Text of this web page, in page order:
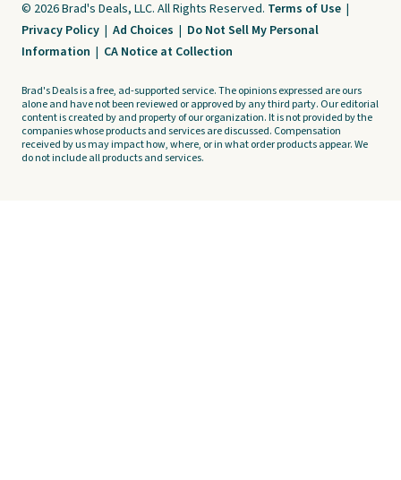
© 2026 Brad's Deals, LLC. All Rights Reserved. Terms of Use |
Privacy Policy | Ad Choices | Do Not Sell My Personal
Information | CA Notice at Collection
Brad's Deals is a free, ad-supported service. The opinions expressed are ours
alone and have not been reviewed or approved by any third party. Our editorial
content is created by and property of our organization. It is not provided by the
companies whose products and services are discussed. Compensation
received by us may impact how, where, or in what order products appear. We
do not include all products and services.